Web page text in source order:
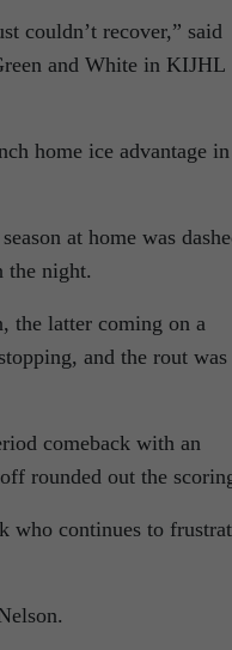
couldn’t recover,” said
and White in KIJHL
home ice advantage in
at home was
the night.
the latter coming on a
and the rout was
comeback with an
rounded out the
who continues to